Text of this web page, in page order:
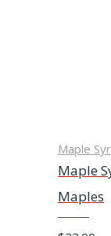
Maple
Maple
Maples